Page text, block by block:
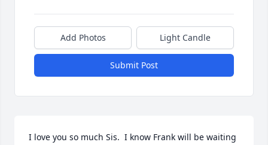
Add Photos Light Candle
Submit Post
I love you so much Sis.  I know Frank will be waiting